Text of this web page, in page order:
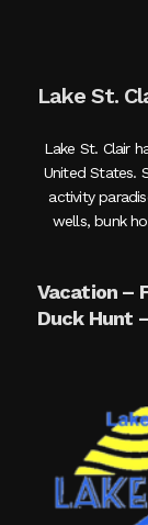
Lake St.
Lake St. Clair
United States.
activity
wells, bunk
Vacation –
Duck Hunt